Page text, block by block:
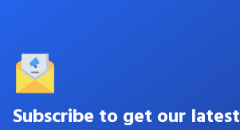
Subscribe to get our latest